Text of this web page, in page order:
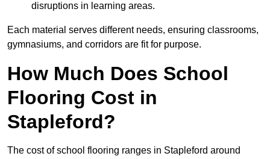
disruptions in learning areas.
Each material serves different needs, ensuring classrooms,
gymnasiums, and corridors are fit for purpose.
How Much Does School
Flooring Cost in
Stapleford?
The cost of school flooring ranges in Stapleford around